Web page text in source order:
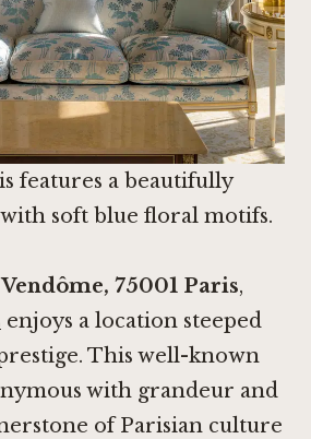
features a beautifully
soft blue floral motifs.
75001 Paris,
enjoys a location steeped
This well-known
with grandeur and
of Parisian culture